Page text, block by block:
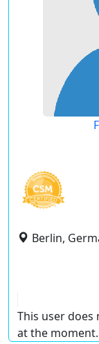
Berlin,
This user
at the moment.